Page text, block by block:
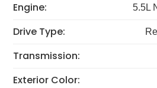
Engine: 5.5L
Drive Type:
Transmission:
Exterior Color: